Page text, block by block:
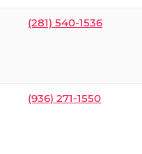
(281) 540-1536
(936) 271-1550